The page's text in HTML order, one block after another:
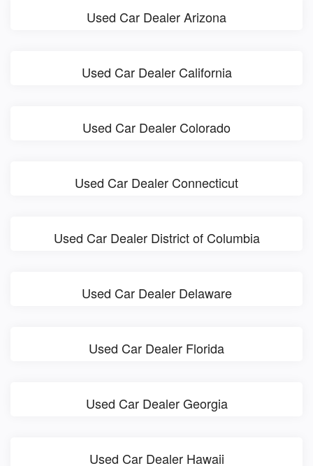
Used Car Dealer Arizona
Used Car Dealer California
Used Car Dealer Colorado
Used Car Dealer Connecticut
Used Car Dealer District of Columbia
Used Car Dealer Delaware
Used Car Dealer Florida
Used Car Dealer Georgia
Used Car Dealer Hawaii